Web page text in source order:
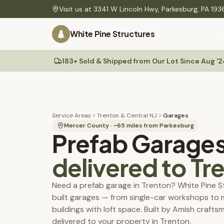
Skip to main contentVisit us at 3341 W Lincoln Hwy, Parkesburg, PA
White Pine Structures
Find Your Building
60-second quiz to find your match
Sheds
Mini barns, Quakers, A-Frames, workshops
PLANNING
Site Preparation
Gravel pads, drainage & ground-level guide
Delivery
Colors
Service Areas
PA, NJ, MD & DE — delivery coverage & rates
Maintenance Tips
Permit Guides
Township permit requirements, setbacks & fees
Permit & Plan Service
We prepare your township-ready plans — start with a $25 review
183+ Sold & Shipped from Our Lot Since Aug
Service Areas Trenton & Central NJ
Garages
Mercer County· ~65 miles from Parkesburg
Prefab
delivered to
Need a prefab garage in Trenton? White Pine
built garages — from single-car workshops
buildings with loft space. Built by Amish
delivered to your property in Trenton.